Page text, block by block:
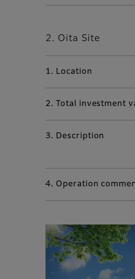
2. Oita Site
1. Location
2. Total investment
3. Description
4. Operation